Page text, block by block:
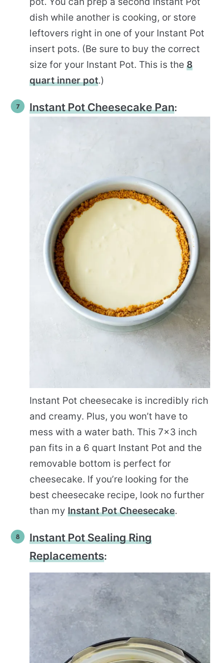
dish while another is cooking, or store
leftovers right in one of your Instant Pot
insert pots. (Be sure to buy the correct
size for your Instant Pot. This is the 8
quart inner pot.)
Instant Pot Cheesecake Pan:
Instant Pot cheesecake is incredibly rich
and creamy. Plus, you won’t have to
mess with a water bath. This 7×3 inch
pan fits in a 6 quart Instant Pot and the
removable bottom is perfect for
cheesecake. If you’re looking for the
best cheesecake recipe, look no further
than my Instant Pot Cheesecake.
Instant Pot Sealing Ring
Replacements: